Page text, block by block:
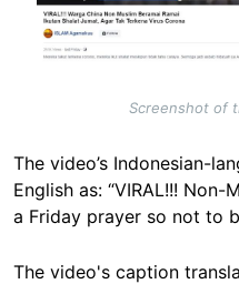
Screenshot of
The video’s Indonesian-
English as: “VIRAL!!!
a Friday prayer so not to
The video's caption